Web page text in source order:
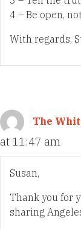
4 – Be open,
With regards,
The
at 11:47 am
Susan,
Thank you for
sharing